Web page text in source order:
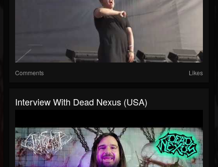
Comments Likes
Interview With Dead Nexus (USA)